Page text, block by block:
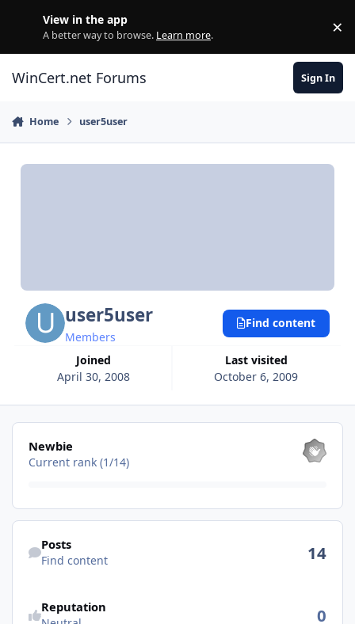
View in the app
A better way to browse. Learn more. ×
WinCert.net Forums Sign In
Home user5user
user5user
Members
Joined
April 30, 2008
Last visited
October 6, 2009
Find content
View all
Newbie
Current rank (1/14)
Find content
Posts
Find content 14
Reputation 0